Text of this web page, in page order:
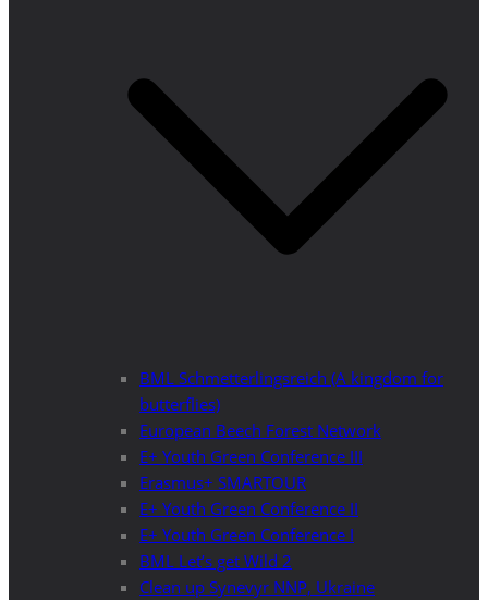
BML Schmetterlingsreich (A kingdom for
butterflies)
European Beech Forest Network
E+ Youth Green Conference III
Erasmus+ SMARTOUR
E+ Youth Green Conference II
E+ Youth Green Conference I
BML Let’s get Wild 2
Clean up Synevyr NNP, Ukraine